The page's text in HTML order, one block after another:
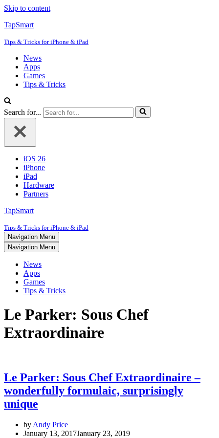
Skip to content
TapSmart
Tips & Tricks for iPhone & iPad
News
Apps
Games
Tips & Tricks
Search for...
iOS 26
iPhone
iPad
Hardware
Partners
TapSmart
Tips & Tricks for iPhone & iPad
Navigation Menu
Navigation Menu
News
Apps
Games
Tips & Tricks
Le Parker: Sous Chef
Extraordinaire
Le Parker: Sous Chef Extraordinaire –
wonderfully formulaic, surprisingly
unique
by Andy Price
January 13, 2017January 23, 2019